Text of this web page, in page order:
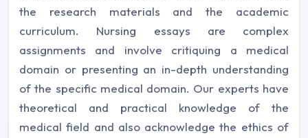
the research materials and the academic
curriculum. Nursing essays are complex
assignments and involve critiquing a medical
domain or presenting an in-depth understanding
of the specific medical domain. Our experts have
theoretical and practical knowledge of the
medical field and also acknowledge the ethics of